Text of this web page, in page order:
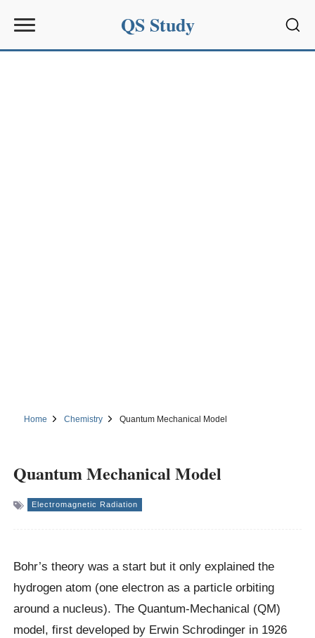
QS Study
Home Chemistry Quantum Mechanical Model
Quantum Mechanical Model
Electromagnetic Radiation
Bohr’s theory was a start but it only explained the
hydrogen atom (one electron as a particle orbiting
around a nucleus). The Quantum-Mechanical (QM)
model, first developed by Erwin Schrodinger in 1926